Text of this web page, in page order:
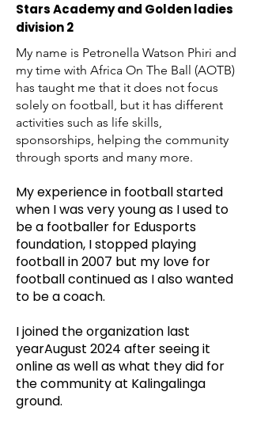
Stars Academy and Golden ladies
division 2
My name is Petronella Watson Phiri and
my time with Africa On The Ball (AOTB)
has taught me that it does not focus
solely on football, but it has different
activities such as life skills,
sponsorships, helping the community
through sports and many more.
My experience in football started
when I was very young as I used to
be a footballer for Edusports
foundation, I stopped playing
football in 2007 but my love for
football continued as I also wanted
to be a coach.
I joined the organization last
yearAugust 2024 after seeing it
online as well as what they did for
the community at Kalingalinga
ground.